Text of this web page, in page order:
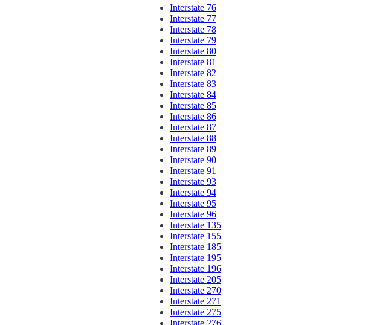
Interstate 76
Interstate 77
Interstate 78
Interstate 79
Interstate 80
Interstate 81
Interstate 82
Interstate 83
Interstate 84
Interstate 85
Interstate 86
Interstate 87
Interstate 88
Interstate 89
Interstate 90
Interstate 91
Interstate 93
Interstate 94
Interstate 95
Interstate 96
Interstate 135
Interstate 155
Interstate 185
Interstate 195
Interstate 196
Interstate 205
Interstate 270
Interstate 271
Interstate 275
Interstate 276